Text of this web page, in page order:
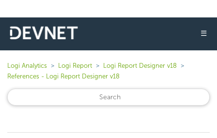
☰
Logi Analytics Logi Report
Logi Report Designer v18
References - Logi Report Designer v18